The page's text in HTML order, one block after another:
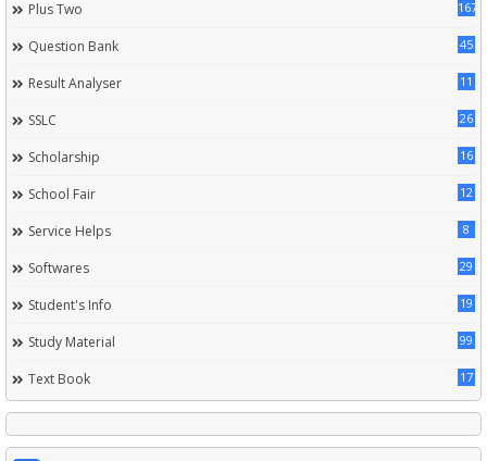
Plus Two 167
Question Bank 45
Result Analyser 11
SSLC 26
Scholarship 16
School Fair 12
Service Helps 8
Softwares 29
Student's Info 19
Study Material 99
Text Book 17